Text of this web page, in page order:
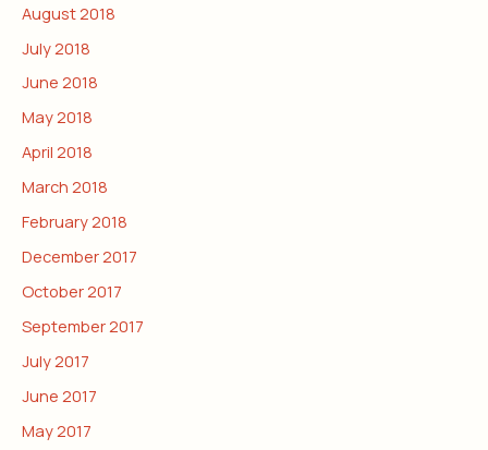
August 2018
July 2018
June 2018
May 2018
April 2018
March 2018
February 2018
December 2017
October 2017
September 2017
July 2017
June 2017
May 2017